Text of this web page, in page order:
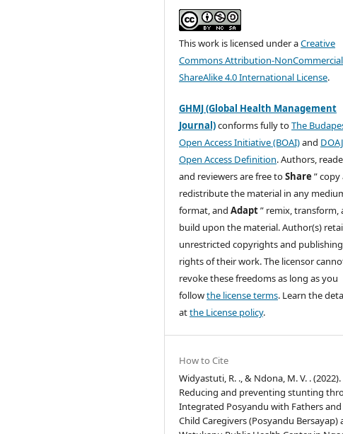
This work is licensed under aCreative
Commons Attribution-
ShareAlike 4.0 International License.
GHMJ (Global Health Management
Journal)conforms fully toThe
Open Access Initiative (BOAI)and DOAJ
Open Access Definition. Authors,
and reviewers are free toShare ” copy
redistribute the material in any
format, andAdapt” remix, transform,
build upon the material. Author(s)
unrestricted copyrights and publishing
rights of their work. The licensor
revoke these freedoms as long as you
followthe license terms. Learn the
atthe License policy.
How to Cite
Widyastuti, R. ., & Ndona, M. V. . (2022).
Reducing and preventing stunting
Integrated Posyandu with Fathers
Child Caregivers (Posyandu Bersayap)